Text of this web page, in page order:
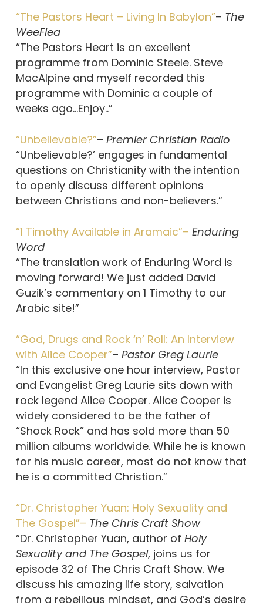
“The Pastors Heart – Living In Babylon”– The
WeeFlea
“The Pastors Heart is an excellent
programme from Dominic Steele. Steve
MacAlpine and myself recorded this
programme with Dominic a couple of
weeks ago…Enjoy..”
“Unbelievable?”– Premier Christian Radio
“Unbelievable?’ engages in fundamental
questions on Christianity with the intention
to openly discuss different opinions
between Christians and non-believers.”
“1 Timothy Available in Aramaic”– Enduring
Word
“The translation work of Enduring Word is
moving forward! We just added David
Guzik’s commentary on 1 Timothy to our
Arabic site!”
“God, Drugs and Rock ‘n’ Roll: An Interview
with Alice Cooper”– Pastor Greg Laurie
“In this exclusive one hour interview, Pastor
and Evangelist Greg Laurie sits down with
rock legend Alice Cooper. Alice Cooper is
widely considered to be the father of
“Shock Rock” and has sold more than 50
million albums worldwide. While he is known
for his music career, most do not know that
he is a committed Christian.”
“Dr. Christopher Yuan: Holy Sexuality and
The Gospel”– The Chris Craft Show
“Dr. Christopher Yuan, author of Holy
Sexuality and The Gospel, joins us for
episode 32 of The Chris Craft Show. We
discuss his amazing life story, salvation
from a rebellious mindset, and God’s desire